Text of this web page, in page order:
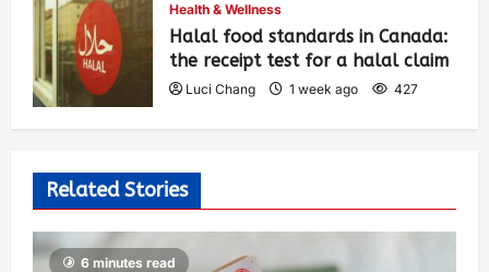
Health & Wellness
Halal food standards in Canada:
the receipt test for a halal claim
Luci Chang 1 week ago 427
Related Stories
6 minutes read